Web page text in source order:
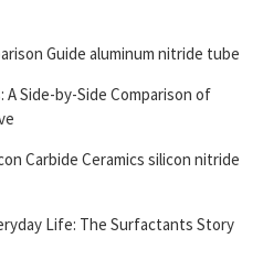
Guide aluminum nitride tube
A Side-by-Side Comparison of
Carbide Ceramics silicon nitride
Life: The Surfactants Story